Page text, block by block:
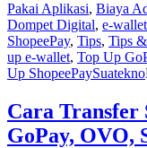
Pakai Aplikasi, Biaya
Dompet Digital, e-wallet
ShopeePay, Tips, Tips
up e-wallet, Top Up
Up ShopeePaySuatekno
Cara Transfer
GoPay, OVO,